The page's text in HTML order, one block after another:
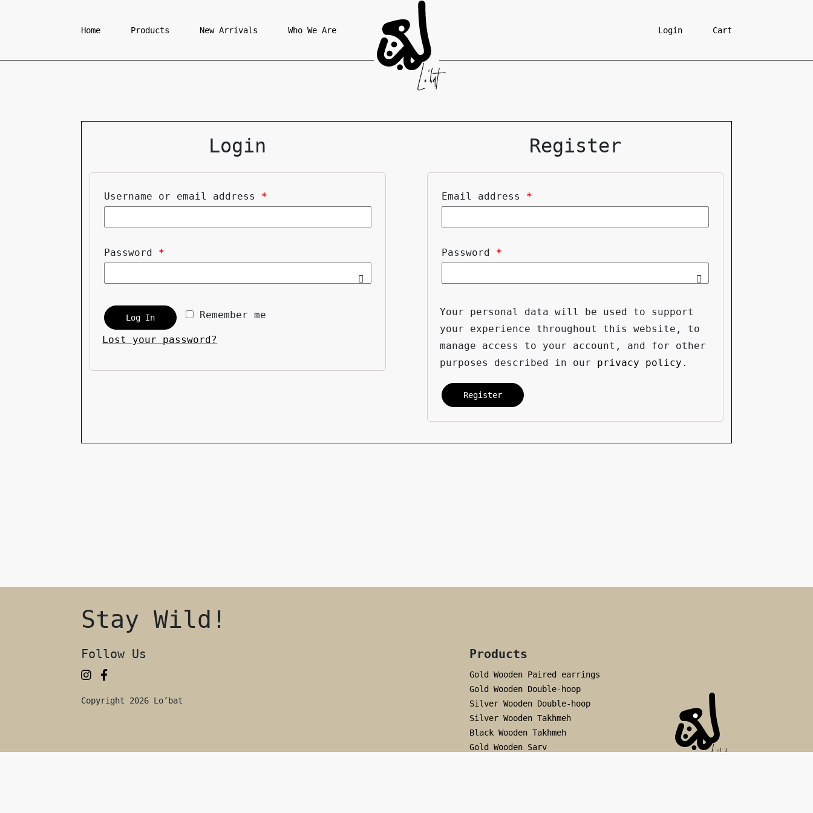
Home Products New Arrivals Who We Are Login Cart
Login
Username or email address *
Password *
Remember me
Log In
Lost your password?
Register
Email address *
Password *
Your personal data will be used to support
your experience throughout this website, to
manage access to your account, and for other
purposes described in our privacy policy .
Register
Stay Wild!
Follow Us
Copyright 2026 Lo’bat
Products
Gold Wooden Paired earrings
Gold Wooden Double-hoop
Silver Wooden Double-hoop
Silver Wooden Takhmeh
Black Wooden Takhmeh
Gold Wooden Sarv